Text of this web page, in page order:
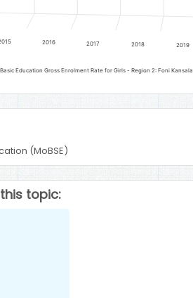
Lower Basic Education Gross Enrolment Rate for Girls - Region 2: Foni Kansala
2016 2017 2018 2019
(MoBSE)
topic: